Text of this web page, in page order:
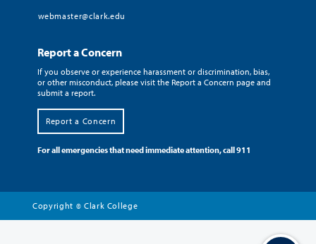
webmaster@clark.edu
Report a Concern
If you observe or experience harassment or discrimination, bias,
or other misconduct, please visit the Report a Concern page and
submit a report.
Report a Concern
For all emergencies that need immediate attention, call 911
Copyright © Clark College